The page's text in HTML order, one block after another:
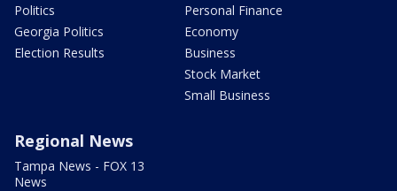
Politics
Georgia Politics
Election Results
Personal Finance
Economy
Business
Stock Market
Small Business
Regional News
Tampa News - FOX 13
News